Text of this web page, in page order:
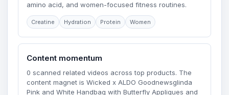
amino acid, and women-focused fitness routines.
Creatine Hydration Protein Women
Content momentum
0 scanned related videos across top products. The
content magnet is Wicked x ALDO Goodnewsglinda
Pink and White Handbag with Butterfly Appliques and